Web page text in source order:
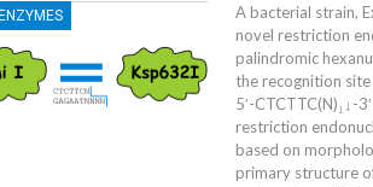
A bacterial strain,
novel restriction
palindromic
the recognition
5′-CTCTTC(N)₁↓-
restriction
based on
primary structure